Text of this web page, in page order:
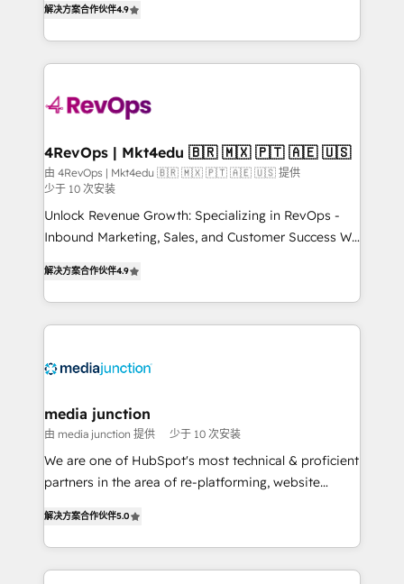
HubSpot experience ✔️Flexible pricing models —
Hourly-fee (assigned one Dedicated HubSpot
requirement). ✔️Helped over 25,000+ customers so
far with our HubSpot solutions. ✔️Bespoke apps &
on-demand bundle services. Connect with us today!
HubSpot and willing to work hand-in-hand with your
team to simplify the complex and build a better
experience for your team and customers.
解决方案合作伙伴4.9
4RevOps | Mkt4edu 🇧🇷 🇲🇽 🇵🇹 🇦🇪 🇺🇸
由 4RevOps | Mkt4edu 🇧🇷 🇲🇽 🇵🇹 🇦🇪 🇺🇸 提供
少于 10 次安装
Unlock Revenue Growth: Specializing in RevOps -
Inbound Marketing, Sales, and Customer Success We
across industries through tailored marketing, sales,
and customer success strategies, utilizing RevOps
methodologies. As Latin America's largest HubSpot
offer unparalleled insights. Operating in five
Mexico, USA, and Portugal—we've executed over a
hundred successful operations. Our approach,
rooted in RevOps principles, integrates analysis,
training, planning, and qualification. Leveraging
inbound marketing tactics, we focus on
understanding, nurturing, and converting leads.
解决方案合作伙伴4.9
media junction
由 media junction 提供 少于 10 次安装
We are one of HubSpot's most technical & proficient
partners in the area of re-platforming, website
implementations for mid-market & enterprise
companies. We are woman-owned, powered by
coffee, and we ❤️ dogs. We produce award-winning
解决方案合作伙伴5.0